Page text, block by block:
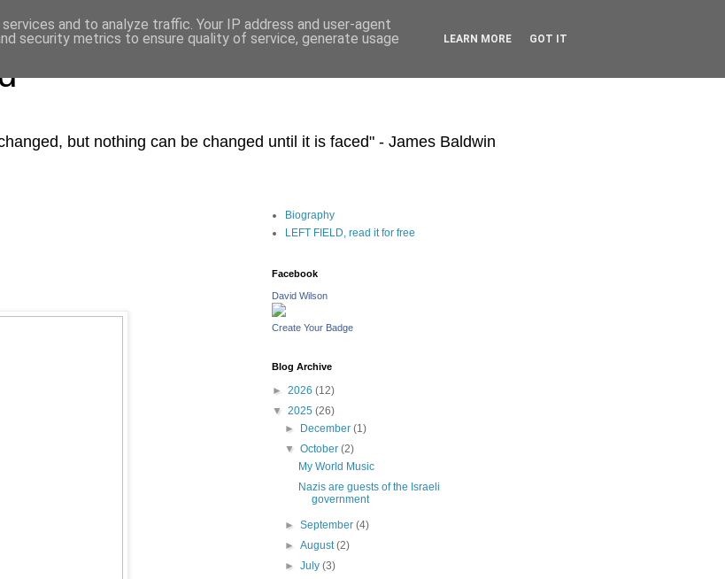
but nothing can be changed until it is faced" - James Baldwin
Biography
LEFT FIELD, read it for free
Facebook
David Wilson
Create Your Badge
Blog Archive
► 2026 (12)
▼ 2025 (26)
►
December(1)
▼October(2)
My World Music
Nazis are guests of the Israeli
government
►September(4)
►August(2)
►July(3)
and to analyze traffic. Your IP address and user-agent
security metrics to ensure quality of service, generate usage
LEARN MORE GOT IT